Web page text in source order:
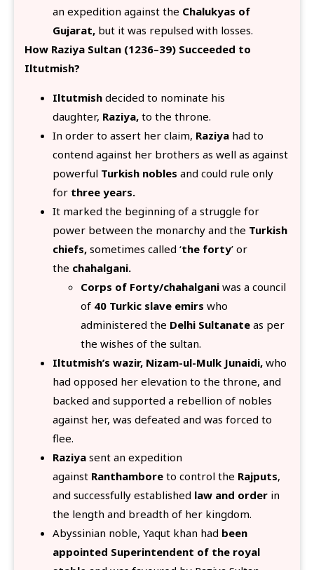
an expedition against the Chalukyas of
Gujarat, but it was repulsed with losses.
How Raziya Sultan (1236–39) Succeeded to
Iltutmish?
Iltutmish decided to nominate his
daughter, Raziya, to the throne.
In order to assert her claim, Raziya had to
contend against her brothers as well as against
powerful Turkish nobles and could rule only
for three years.
It marked the beginning of a struggle for
power between the monarchy and the Turkish
chiefs, sometimes called ‘the forty’ or
the chahalgani.
Corps of Forty/chahalgani was a council
of 40 Turkic slave emirs who
administered the Delhi Sultanate as per
the wishes of the sultan.
Iltutmish’s wazir, Nizam-ul-Mulk Junaidi, who
had opposed her elevation to the throne, and
backed and supported a rebellion of nobles
against her, was defeated and was forced to
flee.
Raziya sent an expedition
against Ranthambore to control the Rajputs,
and successfully established law and order in
the length and breadth of her kingdom.
Abyssinian noble, Yaqut khan had been
appointed Superintendent of the royal